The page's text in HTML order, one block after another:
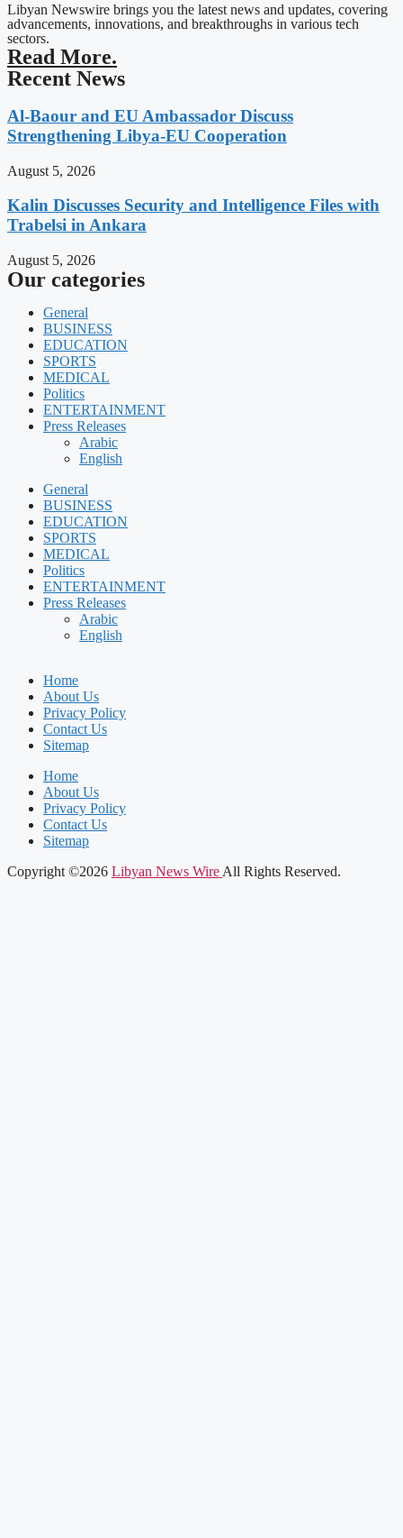
Libyan Newswire brings you the latest news and updates, covering
advancements, innovations, and breakthroughs in various tech
sectors.
Read More.
Recent News
Al-Baour and EU Ambassador Discuss
Strengthening Libya-EU Cooperation
August 5, 2026
Kalin Discusses Security and Intelligence Files with
Trabelsi in Ankara
August 5, 2026
Our categories
General
BUSINESS
EDUCATION
SPORTS
MEDICAL
Politics
ENTERTAINMENT
Press Releases
Arabic
English
General
BUSINESS
EDUCATION
SPORTS
MEDICAL
Politics
ENTERTAINMENT
Press Releases
Arabic
English
Home
About Us
Privacy Policy
Contact Us
Sitemap
Home
About Us
Privacy Policy
Contact Us
Sitemap
Copyright ©2026 Libyan News Wire All Rights Reserved.